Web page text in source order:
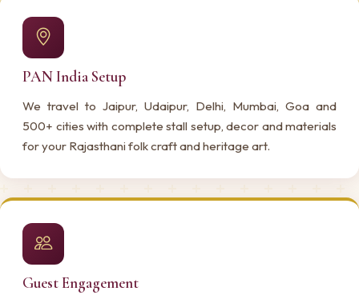
PAN India Setup
We travel to Jaipur, Udaipur, Delhi, Mumbai, Goa and
500+ cities with complete stall setup, decor and materials
for your Rajasthani folk craft and heritage art.
Guest Engagement